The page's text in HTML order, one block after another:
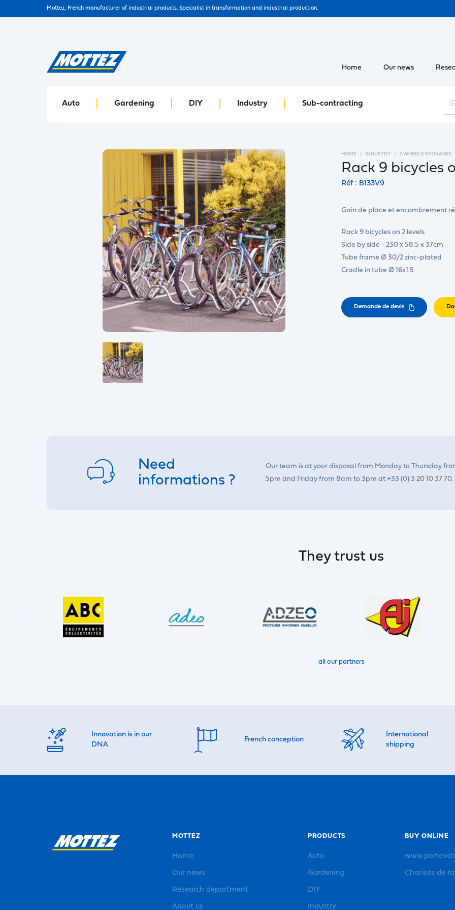
Mottez, French manufacturer of industrial products. Specialist in transformation and industrial production.
Auto Gardening DIY Industry Sub-contracting
Home Our news
HOME INDUSTRY 2 WHEELS STORAGES
Rack 9 bicycles
Réf : B133V9
Gain de place et encombrement
Rack 9 bicycles on 2 levels
Side by side - 230 x 58.5 x 37cm
Tube frame Ø 30/2 zinc-plated
Cradle in tube Ø 16x1.5
Demande de devis
Need
informations ?
Our team is at your disposal from Monday to Thursday
5pm and Friday from 8am to 3pm at +33 (0) 3 20 10 37 70.
They trust us
all our partners
Innovation is in our
DNA
French conception
International
shipping
MOTTEZ
Home
Our news
Research department
About us
PRODUCTS
Auto
Gardening
DIY
Industry
BUY ONLINE
Chariots de